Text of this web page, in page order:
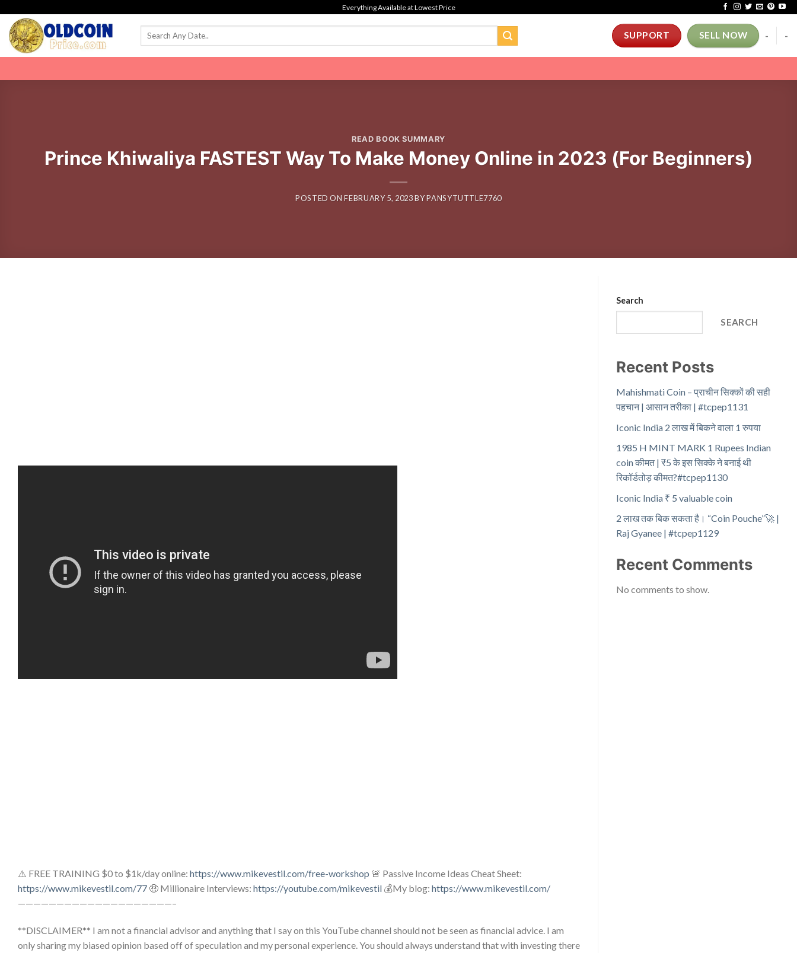
content
Everything Available at Lowest Price
SUPPORT SELL NOW - -
READ BOOK SUMMARY
Prince Khiwaliya FASTEST Way To Make Money Online in 2023 (For Beginners)
POSTED ONFEBRUARY 5, 2023 BYPANSYTUTTLE7760
⚠️ FREE TRAINING $0 to $1k/day online: https://www.mikevestil.com/free-workshop 🚨 Passive Income Ideas Cheat Sheet:
https://www.mikevestil.com/77 🤑 Millionaire Interviews: https://youtube.com/mikevestil 💰My blog: https://www.mikevestil.com/
————————————————————–
**DISCLAIMER** I am not a financial advisor and anything that I say on this YouTube channel should not be seen as financial advice. I am
only sharing my biased opinion based off of speculation and my personal experience. You should always understand that with investing there
Search
SEARCH
Recent Posts
Mahishmati Coin – प्राचीन सिक्कों की सही
पहचान | आसान तरीका | #tcpep1131
Iconic India 2 लाख में बिकने वाला 1 रुपया
1985 H MINT MARK 1 Rupees Indian
coin कीमत | ₹5 के इस सिक्के ने बनाई थी
रिकॉर्डतोड़ कीमत?#tcpep1130
Iconic India ₹ 5 valuable coin
2 लाख तक बिक सकता है। “Coin Pouche”🚀 |
Raj Gyanee | #tcpep1129
Recent Comments
No comments to show.